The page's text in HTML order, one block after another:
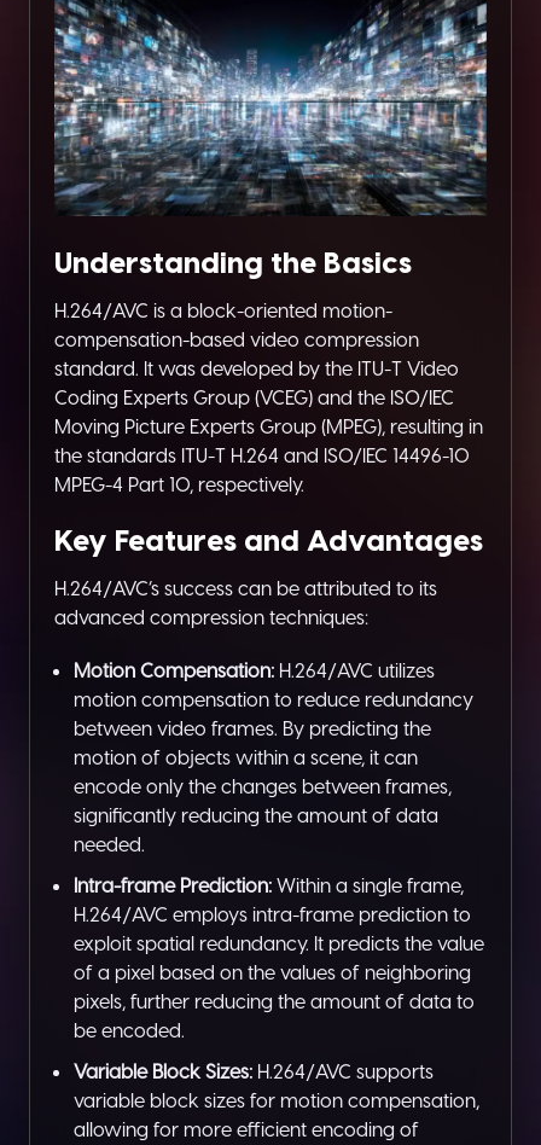
Understanding the Basics
H.264/AVC is a block-oriented motion-
compensation-based video compression
standard. It was developed by the ITU-T Video
Coding Experts Group (VCEG) and the ISO/IEC
Moving Picture Experts Group (MPEG), resulting in
the standards ITU-T H.264 and ISO/IEC 14496-10
MPEG-4 Part 10, respectively.
Key Features and Advantages
H.264/AVC’s success can be attributed to its
advanced compression techniques:
Motion Compensation: H.264/AVC utilizes
motion compensation to reduce redundancy
between video frames. By predicting the
motion of objects within a scene, it can
encode only the changes between frames,
significantly reducing the amount of data
needed.
Intra-frame Prediction: Within a single frame,
H.264/AVC employs intra-frame prediction to
exploit spatial redundancy. It predicts the value
of a pixel based on the values of neighboring
pixels, further reducing the amount of data to
be encoded.
Variable Block Sizes: H.264/AVC supports
variable block sizes for motion compensation,
allowing for more efficient encoding of